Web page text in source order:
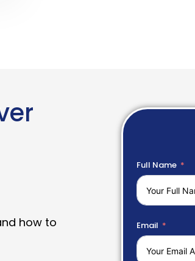
how to
Full Name
Email